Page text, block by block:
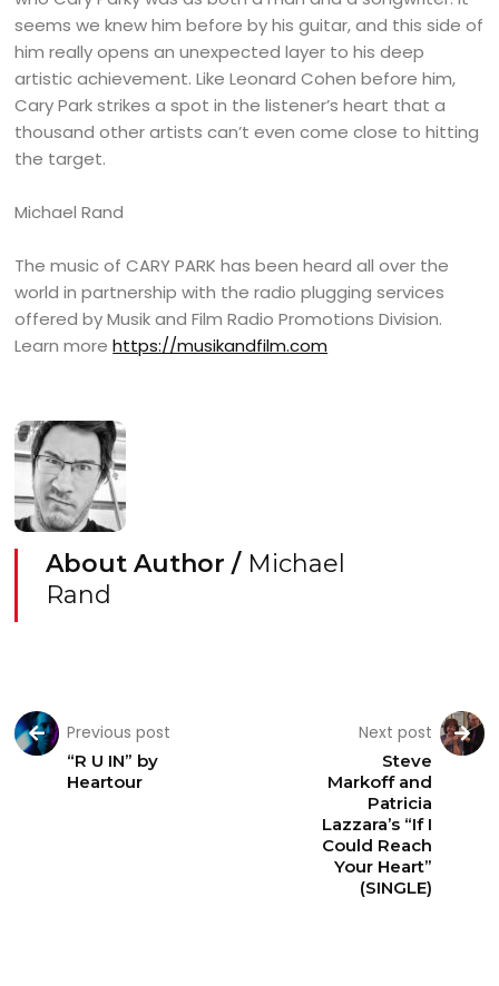
seems we knew him before by his guitar, and this side of
him really opens an unexpected layer to his deep
artistic achievement. Like Leonard Cohen before him,
Cary Park strikes a spot in the listener’s heart that a
thousand other artists can’t even come close to hitting
the target.
Michael Rand
The music of CARY PARK has been heard all over the
world in partnership with the radio plugging services
offered by Musik and Film Radio Promotions Division.
Learn morehttps://musikandfilm.com
About Author / Michael
Rand
Previous post
“R U IN” by
Heartour
Next post
Steve
Markoff and
Patricia
Lazzara’s “If I
Could Reach
Your Heart”
(SINGLE)